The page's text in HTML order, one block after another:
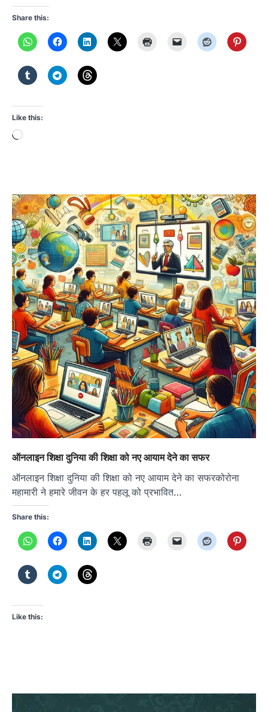
Share this:
Like this:
Loading…
ऑनलाइन शिक्षा दुनिया की शिक्षा को नए आयाम देने का सफर
ऑनलाइन शिक्षा दुनिया की शिक्षा को नए आयाम देने का सफरकोरोना
महामारी ने हमारे जीवन के हर पहलू को प्रभावित…
Share this:
Like this: